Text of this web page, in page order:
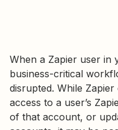
When a Zapier user in
business-critical
disrupted. While
access to a user’s
of that account, or